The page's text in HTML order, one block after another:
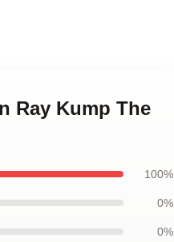
Ray Kump The
100%
0%
0%